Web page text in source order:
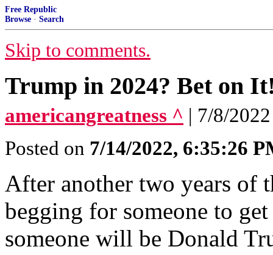
Free Republic
Browse · Search
Skip to comments.
Trump in 2024? Bet on
americangreatness ^ | 7/8/
Posted on 7/14/2022, 6:35:26
After another two years of
begging for someone to
someone will be Donald